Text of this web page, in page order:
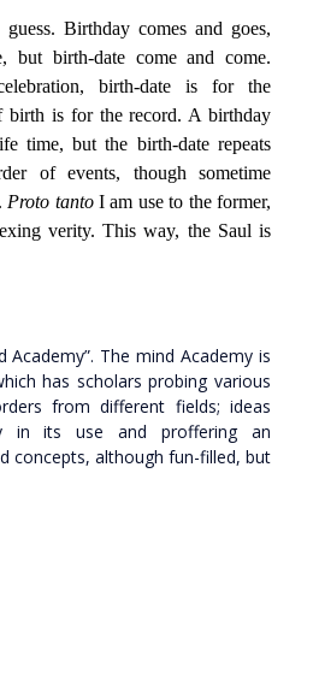
Birthday comes and goes,
but birth-date come and come.
birth-date is for the
birth is for the record. A birthday
time, but the birth-date repeats
of events, though sometime
Proto tantoI am use to the former,
verity. This way, the Saul is
Academy”. The mind Academy is
has scholars probing various
from different fields; ideas
in its use and proffering an
concepts, although fun-filled, but